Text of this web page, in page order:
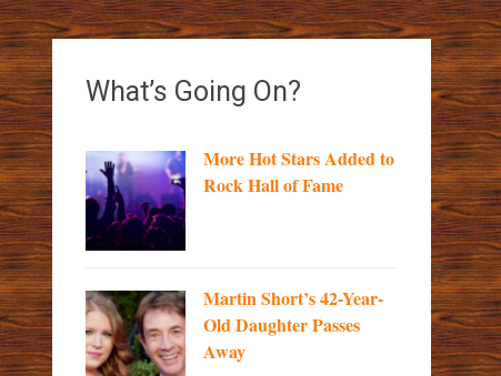
What’s Going On?
More Hot Stars Added to
Rock Hall of Fame
Martin Short’s 42-Year-
Old Daughter Passes
Away